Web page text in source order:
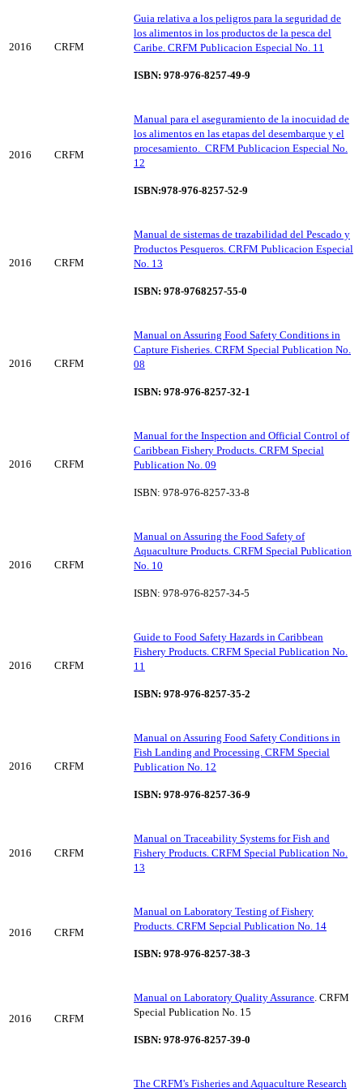
2016 CRFM
Guia relativa a los peligros para la seguridad de
los alimentos in los productos de la pesca del
Caribe. CRFM Publicacion Especial No. 11
ISBN: 978-976-8257-49-9
2016 CRFM
Manual para el aseguramiento de la inocuidad de
los alimentos en las etapas del desembarque y el
procesamiento. CRFM Publicacion Especial No.
12
ISBN:978-976-8257-52-9
2016 CRFM
Manual de sistemas de trazabilidad del Pescado y
Productos Pesqueros. CRFM Publicacion Especial
No. 13
ISBN: 978-9768257-55-0
2016 CRFM
Manual on Assuring Food Safety Conditions in
Capture Fisheries. CRFM Special Publication No.
08
ISBN: 978-976-8257-32-1
2016 CRFM
Manual for the Inspection and Official Control of
Caribbean Fishery Products. CRFM Special
Publication No. 09
ISBN: 978-976-8257-33-8
2016 CRFM
Manual on Assuring the Food Safety of
Aquaculture Products. CRFM Special Publication
No. 10
ISBN: 978-976-8257-34-5
2016 CRFM
Guide to Food Safety Hazards in Caribbean
Fishery Products. CRFM Special Publication No.
11
ISBN: 978-976-8257-35-2
2016 CRFM
Manual on Assuring Food Safety Conditions in
Fish Landing and Processing. CRFM Special
Publication No. 12
ISBN: 978-976-8257-36-9
2016 CRFM
Manual on Traceability Systems for Fish and
Fishery Products. CRFM Special Publication No.
13
2016 CRFM
Manual on Laboratory Testing of Fishery
Products. CRFM Sepcial Publication No. 14
ISBN: 978-976-8257-38-3
2016 CRFM
Manual on Laboratory Quality Assurance. CRFM
Special Publication No. 15
ISBN: 978-976-8257-39-0
The CRFM's Fisheries and Aquaculture Research